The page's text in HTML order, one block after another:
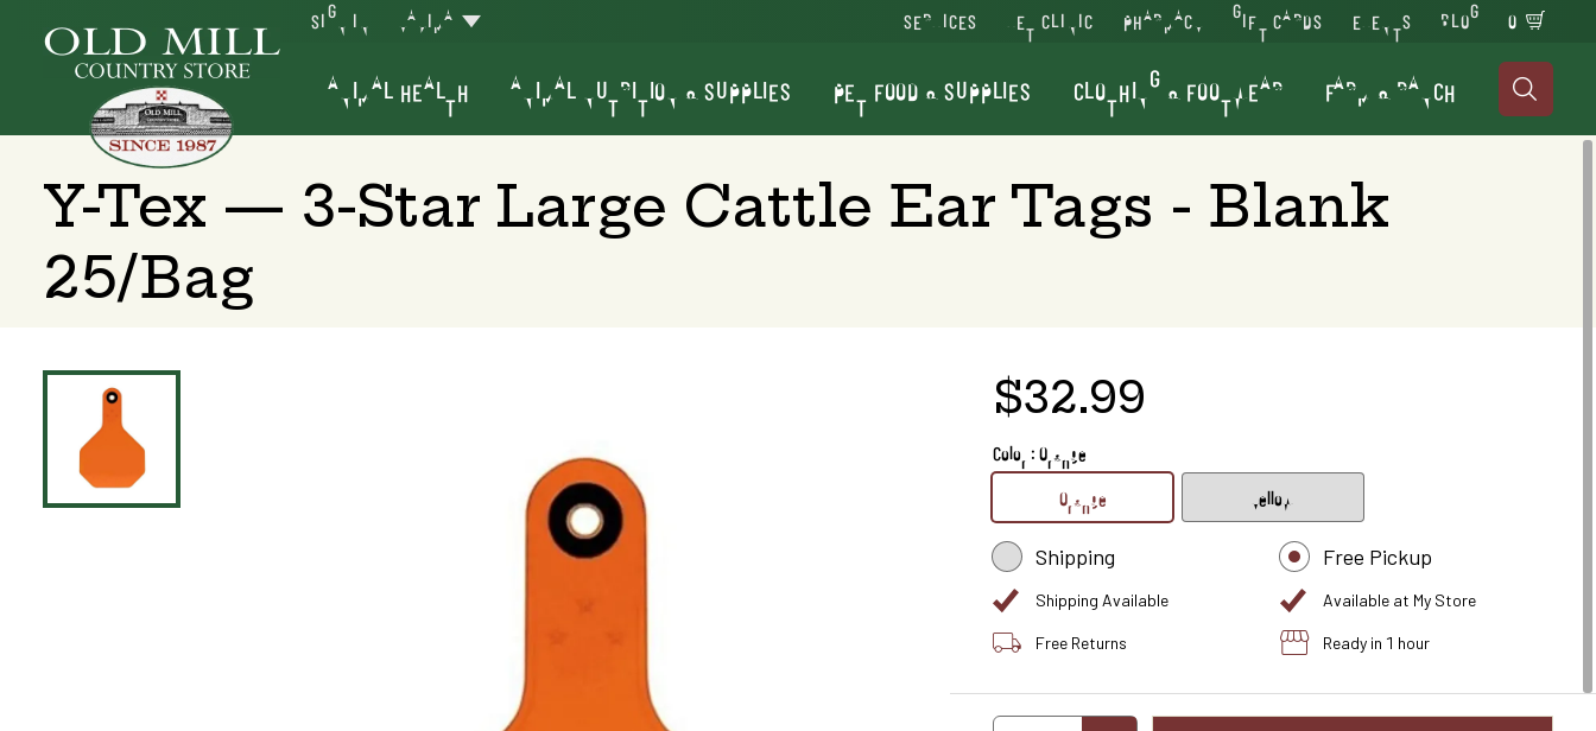
SERVICES VET CLINIC PHARMACY GIFT CARDS EVENTS BLOG
SIGN IN YAKIMA 0
ANIMAL HEALTH ANIMAL NUTRITION & SUPPLIES PET FOOD & SUPPLIES CLOTHING & FOOTWEAR FARM & RANCH 
Y-Tex — 3-Star Large Cattle Ear Tags - Blank
25/Bag
$32.99
Color : Orange
Orange
Yellow
Shipping
Shipping Available
Free Returns
Free Pickup
Available at My Store
Ready in 1 hour